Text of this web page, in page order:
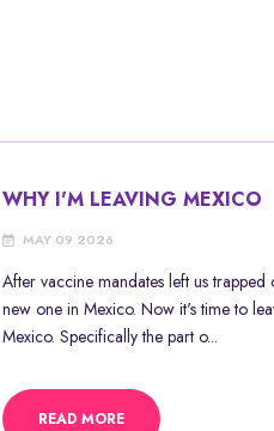
WHY I'M LEAVING MEXICO
MAY 09 2026
After vaccine mandates left us
new one in Mexico. Now it's time to
Mexico. Specifically the part o...
READ MORE